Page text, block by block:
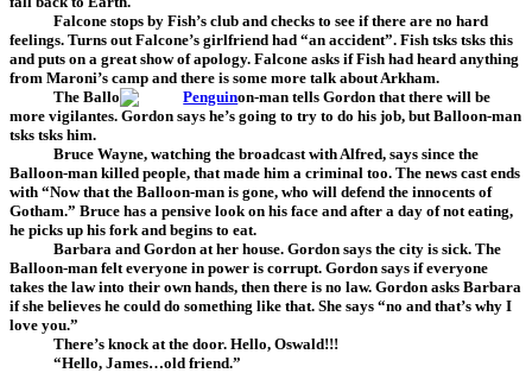
Falcone stops by Fish’s club and checks to see if there are no hard
feelings. Turns out Falcone’s girlfriend had “an accident”. Fish tsks tsks this
and puts on a great show of apology. Falcone asks if Fish had heard anything
from Maroni’s camp and there is some more talk about Arkham.
The Ballo
on-man tells Gordon that there will be
more vigilantes. Gordon says he’s going to try to do his job, but Balloon-man
tsks tsks him.
Bruce Wayne, watching the broadcast with Alfred, says since the
Balloon-man killed people, that made him a criminal too. The news cast ends
with “Now that the Balloon-man is gone, who will defend the innocents of
Gotham.” Bruce has a pensive look on his face and after a day of not eating,
he picks up his fork and begins to eat.
Barbara and Gordon at her house. Gordon says the city is sick. The
Balloon-man felt everyone in power is corrupt. Gordon says if everyone
takes the law into their own hands, then there is no law. Gordon asks Barbara
if she believes he could do something like that. She says “no and that’s why I
love you.”
There’s knock at the door. Hello, Oswald!!!
“Hello, James…old friend.”